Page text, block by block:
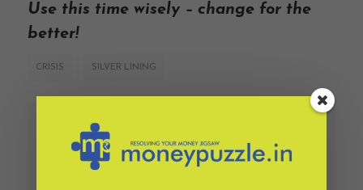
Use this time wisely – change for the
better!
CRISIS SILVER LINING
PREVIOUS
The crisis we didn’t
To embrace risk or